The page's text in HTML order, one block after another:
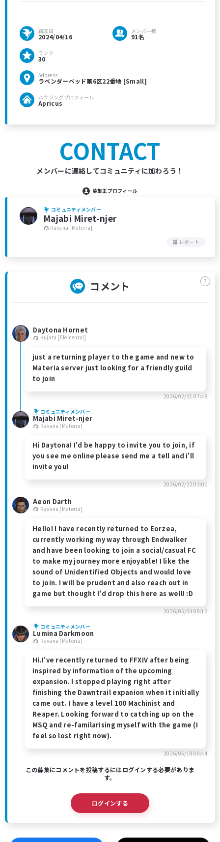
結成日
2024/04/16
メンバー数
91名
ランク
30
Address
ラベンダーベッド第6区22番地 [Small]
ハウジングプロフィール
Apricus
CONTACT
メンバーに連絡してコミュニティに加わろう！
募集主プロフィール
コミュニティメンバー
Majabi Miret-njer
Ravana [Materia]
レポート
コメント ?
Daytona Hornet
Kujata [Elemental]
just a returning player to the game and new to
Materia server just looking for a friendly guild
to join
2026/02/21 07:48
コミュニティメンバー
Majabi Miret-njer
Ravana [Materia]
Hi Daytona! I'd be happy to invite you to join, if
you see me online please send me a tell and i'll
invite you!
2026/02/22 03:00
Aeon Darth
Ravana [Materia]
Hello! I have recently returned to Eorzea,
currently working my way through Endwalker
and have been looking to join a social/casual FC
to make my journey more enjoyable! I like the
sound of Unidentified Objects and would love
to join. I will be prudent and also reach out in
game but thought I'd drop this here as well! :D
2026/05/04 09:13
コミュニティメンバー
Lumina Darkmoon
Ravana [Materia]
Hi.I've recently returned to FFXIV after being
inspired by information of the upcoming
expansion. I stopped playing right after
finishing the Dawntrail expanion when it initially
came out. I have a level 100 Machinist and
Reaper. Looking forward to catching up on the
MSQ and re-familarising myself with the game (I
feel so lost right now).
2026/05/18 08:44
この募集にコメントを投稿するにはログインする必要がありま
す。
ログインする